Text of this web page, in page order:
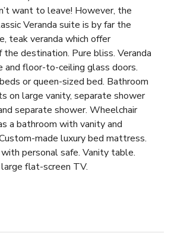
want to leave! However, the
Veranda suite is by far the
teak veranda which offer
destination. Pure bliss. Veranda
and floor-to-ceiling glass doors.
or queen-sized bed. Bathroom
on large vanity, separate shower
separate shower. Wheelchair
a bathroom with vanity and
made luxury bed mattress.
personal safe. Vanity table.
flat-screen TV.